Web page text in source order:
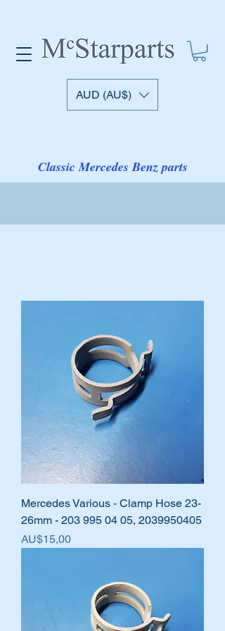
Classic Mercedes Benz parts
AUD (AU$)
Mercedes Various - Clamp Hose 23-
26mm - 203 995 04 05, 2039950405
Harga
AU$15,00